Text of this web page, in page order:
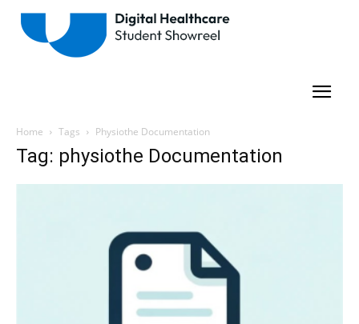
Home Tags Physiothe Documentation
Tag: physiothe Documentation